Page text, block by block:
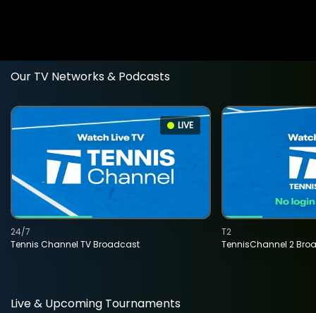
Our TV Networks & Podcasts
LIVE
Tennis Channel TV Broadcast
24/7
TennisChannel 2
T2
Live & Upcoming Tournaments